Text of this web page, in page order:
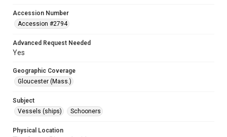
Accession Number
Accession #2794
Advanced Request Needed
Yes
Geographic Coverage
Gloucester (Mass.)
Subject
Vessels (ships)
Schooners
Physical Location